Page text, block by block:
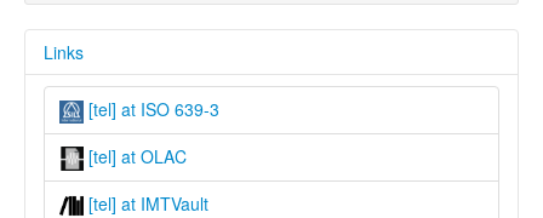
Links
[tel] at ISO 639-3
[tel] at OLAC
[tel] at IMTVault